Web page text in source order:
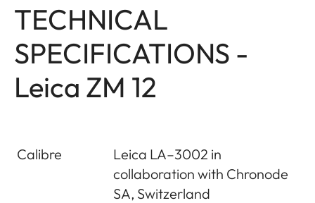
TECHNICAL
SPECIFICATIONS -
Leica ZM 12
Calibre
Leica LA–3002 in
collaboration with Chronode
SA, Switzerland